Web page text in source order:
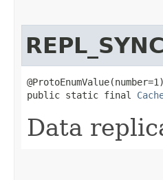
REPL_SYNC
@ProtoEnumValue(number=1)
public static final
Data